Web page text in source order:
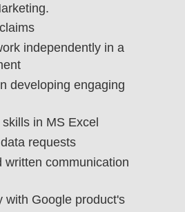
independently in a
developing engaging
in MS Excel
requests
written communication
with Google product's